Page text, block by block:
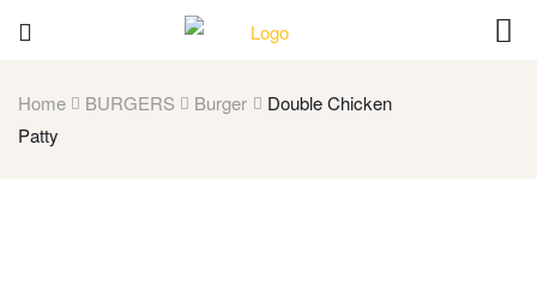
Home BURGERS Burger
Double Chicken
Patty